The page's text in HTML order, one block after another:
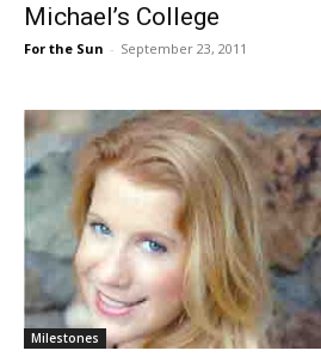
Michael’s College
For the Sun - September 23, 2011
Milestones